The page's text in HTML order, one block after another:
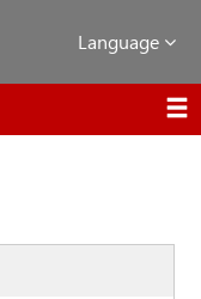
Language